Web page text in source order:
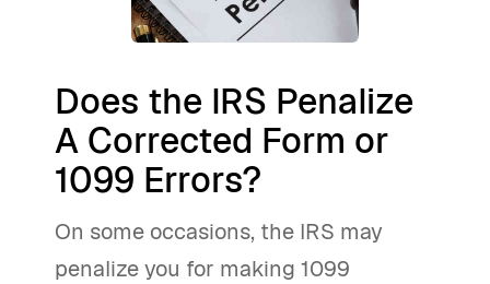
Does the IRS Penalize
A Corrected Form or
1099 Errors?
On some occasions, the IRS may
penalize you for making 1099